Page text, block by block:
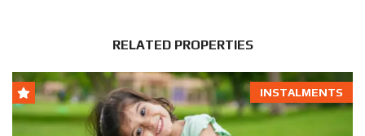
RELATED PROPERTIES
INSTALMENTS